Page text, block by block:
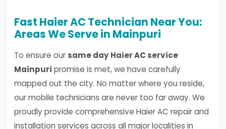
Fast Haier AC Technician Near You:
Areas We Serve in Mainpuri
To ensure our same day Haier AC service
Mainpuri promise is met, we have carefully
mapped out the city. No matter where you reside,
our mobile technicians are never too far away. We
proudly provide comprehensive Haier AC repair and
installation services across all major localities in